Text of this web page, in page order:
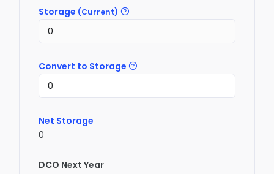
Storage (Current)
Convert to Storage
Net Storage
0
DCO Next Year